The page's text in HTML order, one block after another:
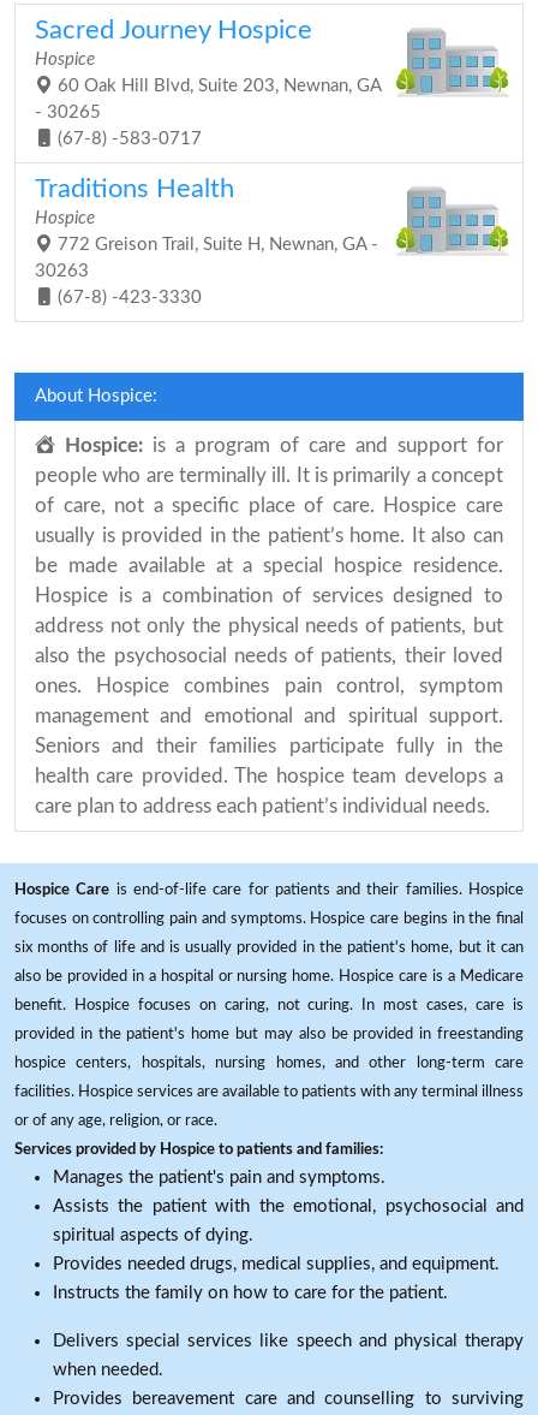
Sacred Journey Hospice
Hospice
60 Oak Hill Blvd, Suite 203, Newnan, GA
- 30265
(67-8) -583-0717
Traditions Health
Hospice
772 Greison Trail, Suite H, Newnan, GA -
30263
(67-8) -423-3330
About Hospice:
Hospice: is a program of care and support for
people who are terminally ill. It is primarily a concept
of care, not a specific place of care. Hospice care
usually is provided in the patient’s home. It also can
be made available at a special hospice residence.
Hospice is a combination of services designed to
address not only the physical needs of patients, but
also the psychosocial needs of patients, their loved
ones. Hospice combines pain control, symptom
management and emotional and spiritual support.
Seniors and their families participate fully in the
health care provided. The hospice team develops a
care plan to address each patient’s individual needs.
Hospice Care is end-of-life care for patients and their families. Hospice
focuses on controlling pain and symptoms. Hospice care begins in the final
six months of life and is usually provided in the patient's home, but it can
also be provided in a hospital or nursing home. Hospice care is a Medicare
benefit. Hospice focuses on caring, not curing. In most cases, care is
provided in the patient's home but may also be provided in freestanding
hospice centers, hospitals, nursing homes, and other long-term care
facilities. Hospice services are available to patients with any terminal illness
or of any age, religion, or race.
Services provided by Hospice to patients and families:
Manages the patient's pain and symptoms.
Assists the patient with the emotional, psychosocial and
spiritual aspects of dying.
Provides needed drugs, medical supplies, and equipment.
Instructs the family on how to care for the patient.
Delivers special services like speech and physical therapy
when needed.
Provides bereavement care and counselling to surviving